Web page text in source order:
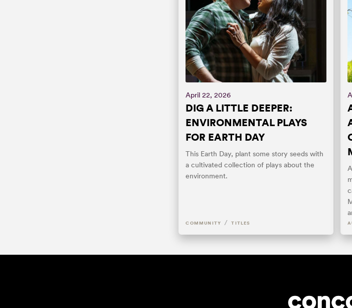
April 22, 2026
DIG A LITTLE DEEPER:
ENVIRONMENTAL PLAYS
FOR EARTH DAY
This Earth Day, plant some story seeds with
a cultivated collection of plays about the
environment.
COMMUNITY / TITLES